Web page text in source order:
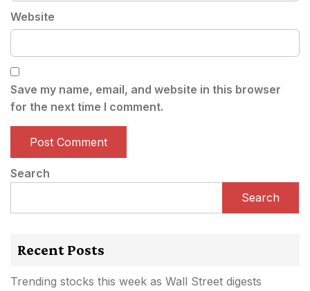
Website
Save my name, email, and website in this browser
for the next time I comment.
Search
Search
Recent Posts
Trending stocks this week as Wall Street digests